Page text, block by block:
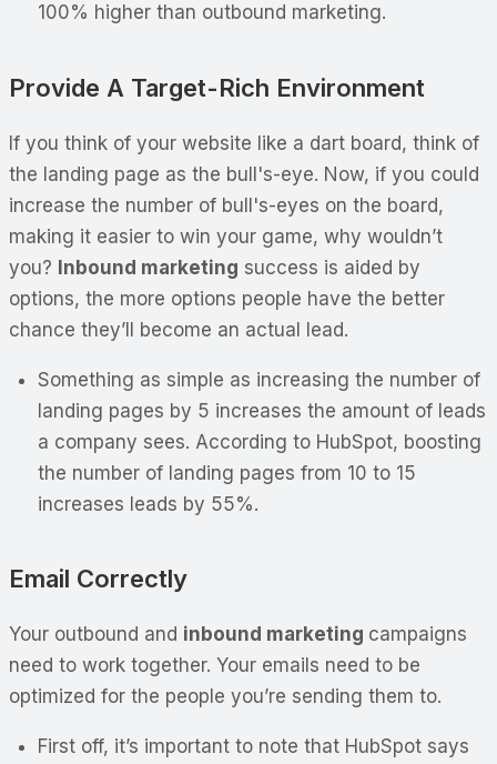
100% higher than outbound marketing.
Provide A Target-Rich Environment
If you think of your website like a dart board, think of
the landing page as the bull's-eye. Now, if you could
increase the number of bull's-eyes on the board,
making it easier to win your game, why wouldn’t
you? Inbound marketing success is aided by
options, the more options people have the better
chance they’ll become an actual lead.
Something as simple as increasing the number of
landing pages by 5 increases the amount of leads
a company sees. According to HubSpot, boosting
the number of landing pages from 10 to 15
increases leads by 55%.
Email Correctly
Your outbound and inbound marketing campaigns
need to work together. Your emails need to be
optimized for the people you’re sending them to.
First off, it’s important to note that HubSpot says